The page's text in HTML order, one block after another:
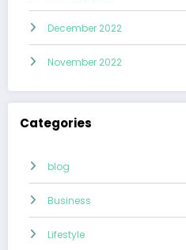
December 2022
November 2022
Categories
blog
Business
Lifestyle